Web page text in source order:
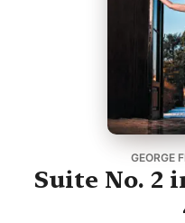
GEORGE
Suite No. 2